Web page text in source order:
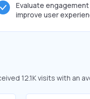
Evaluate
improve user
12.1K visits with an